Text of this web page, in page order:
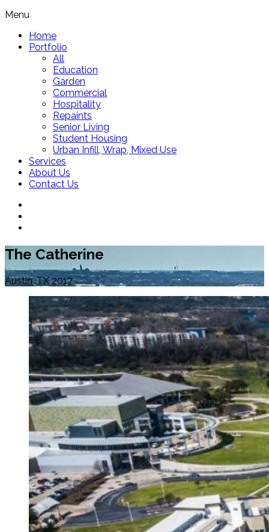
Menu
Home
Portfolio
All
Education
Garden
Commercial
Hospitality
Repaints
Senior Living
Student Housing
Urban Infill, Wrap, Mixed Use
Services
About Us
Contact Us
The Catherine
Austin, TX 2017